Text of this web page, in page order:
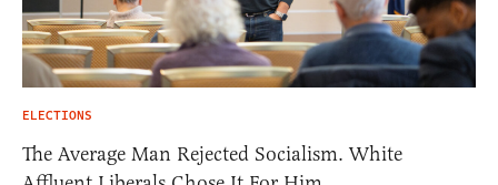
ELECTIONS
The Average Man Rejected Socialism. White